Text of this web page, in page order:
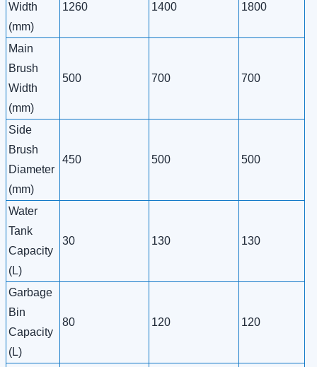
Width
(mm)
1260 1400 1800
Main
Brush
Width
(mm)
500 700 700
Side
Brush
Diameter
(mm)
450 500 500
Water
Tank
Capacity
(L)
30 130 130
Garbage
Bin
Capacity
(L)
80 120 120